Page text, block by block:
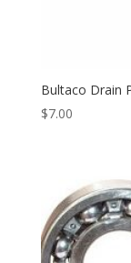
Bultaco Drain
$7.00